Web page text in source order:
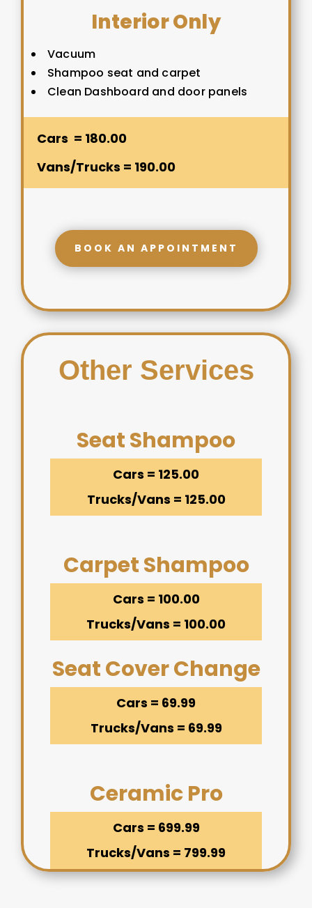
Interior Only
Vacuum
Shampoo seat and carpet
Clean Dashboard and door panels
Cars = 180.00
Vans/Trucks = 190.00
BOOK AN APPOINTMENT
Other Services
Seat Shampoo
Cars = 125.00
Trucks/Vans = 125.00
Carpet Shampoo
Cars = 100.00
Trucks/Vans = 100.00
Seat Cover Change
Cars = 69.99
Trucks/Vans = 69.99
Ceramic Pro
Cars = 699.99
Trucks/Vans = 799.99